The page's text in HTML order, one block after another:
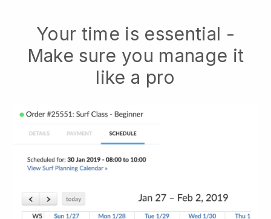
Your time is essential -
Make sure you manage it
like a pro